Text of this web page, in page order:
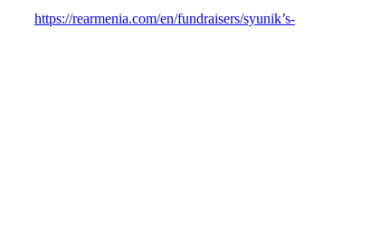
https://rearmenia.com/en/fundraisers/syunik’s-